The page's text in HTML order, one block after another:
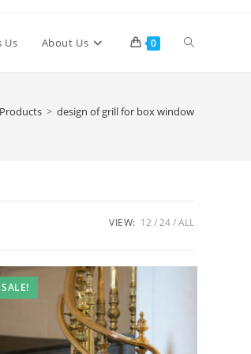
Us About Us 0 Toggle
Products > design of grill for box window
VIEW: 12 24 ALL
SALE!